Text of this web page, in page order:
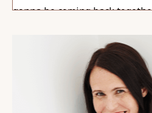
gonna be coming back
So what about you? Think for
things you're looking forward
up for yourself in your life